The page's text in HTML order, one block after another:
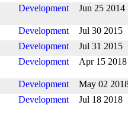
Development Jun 25 2014
Development
Jul 30 2015
Development
Jul 31 2015
Development Apr 15 2018
Development
May 02
Development Jul 18 2018